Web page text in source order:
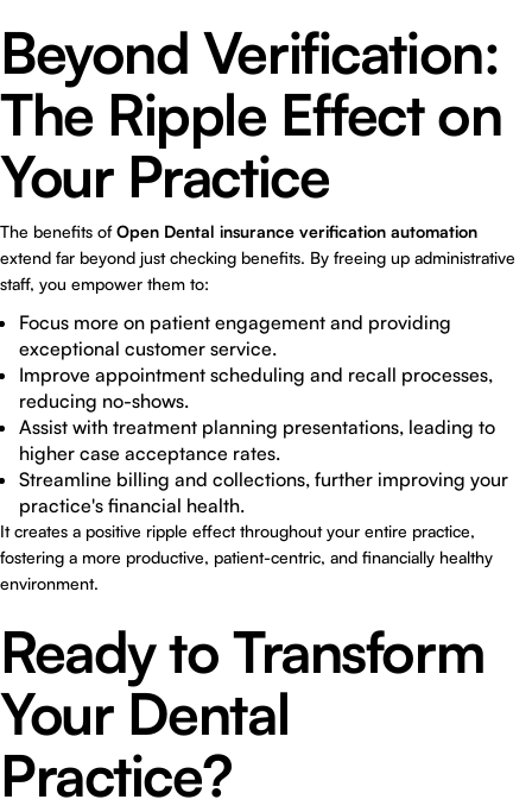
Beyond Verification:
The Ripple Effect on
Your Practice
The benefits ofOpen Dental insurance verification automation
extend far beyond just checking benefits. By freeing up administrative
staff, you empower them to:
Focus more on patient engagement and providing
exceptional customer service.
Improve appointment scheduling and recall processes,
reducing no-shows.
Assist with treatment planning presentations, leading to
higher case acceptance rates.
Streamline billing and collections, further improving your
practice's financial health.
It creates a positive ripple effect throughout your entire practice,
fostering a more productive, patient-centric, and financially healthy
environment.
Ready to Transform
Your Dental
Practice?